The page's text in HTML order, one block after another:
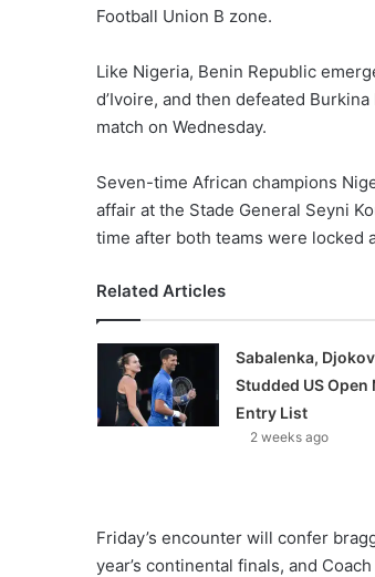
Football Union B zone.
Like Nigeria, Benin Republic
d’Ivoire, and then defeated
match on Wednesday.
Seven-time African champions
affair at the Stade General Seyni
time after both teams were locked
Related Articles
Sabalenka,
Studded US
Entry List
2 weeks ago
Friday’s encounter will confer
year’s continental finals, and